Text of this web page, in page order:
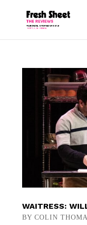
WAITRESS:
BY COLIN